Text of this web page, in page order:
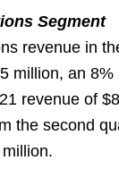
Segment
revenue in
million, an
revenue of
the second